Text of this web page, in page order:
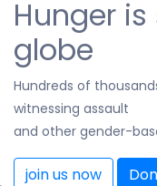
Hunger
globe
Hundreds of
witnessing assault
and other gender-
join us now